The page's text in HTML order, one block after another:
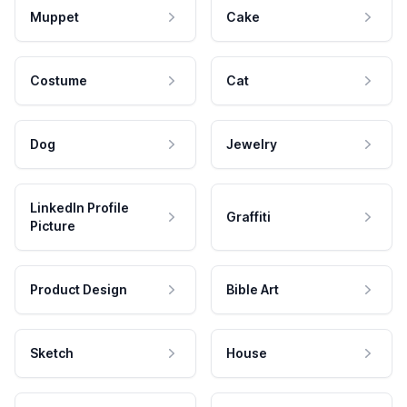
Muppet Cake
Costume Cat
Dog Jewelry
LinkedIn Profile
Picture
Graffiti
Product Design Bible Art
Sketch House